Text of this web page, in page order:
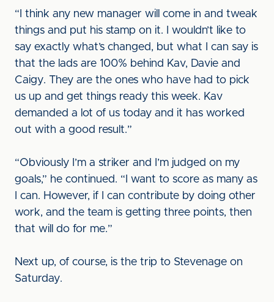
“I think any new manager will come in and tweak
things and put his stamp on it. I wouldn’t like to
say exactly what’s changed, but what I can say is
that the lads are 100% behind Kav, Davie and
Caigy. They are the ones who have had to pick
us up and get things ready this week. Kav
demanded a lot of us today and it has worked
out with a good result.”
“Obviously I’m a striker and I’m judged on my
goals,” he continued. “I want to score as many as
I can. However, if I can contribute by doing other
work, and the team is getting three points, then
that will do for me.”
Next up, of course, is the trip to Stevenage on
Saturday.